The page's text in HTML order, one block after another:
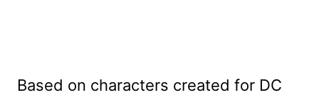
Based on characters created for DC